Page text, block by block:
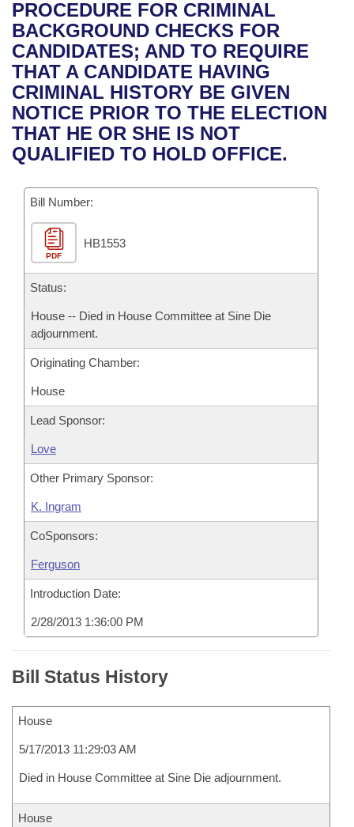
Bills in House Committees
Bills in Senate Committees
Bills in Joint Committees
Meetings Of The Whole/Business Meetings
Recent Activities
Recently Filed
Personalized Bill Tracking
Bills Returned from Committee
Bill Conflicts Report
House
Senate
House Budget
Senate Budget
House Roll Call
Uncodified Historic Legislation
Governor's Veto List
Search Center
PROCEDURE FOR CRIMINAL
BACKGROUND CHECKS FOR
CANDIDATES; AND TO REQUIRE
THAT A CANDIDATE HAVING
CRIMINAL HISTORY BE GIVEN
NOTICE PRIOR TO THE ELECTION
THAT HE OR SHE IS NOT
QUALIFIED TO HOLD OFFICE.
Bill Number:
PDF
HB1553
Status:
House -- Died in House Committee at Sine Die
adjournment.
Originating Chamber:
House
Lead Sponsor:
Love
Other Primary Sponsor:
K. Ingram
CoSponsors:
Ferguson
Introduction Date:
2/28/2013 1:36:00 PM
Bill Status History
House
5/17/2013 11:29:03 AM
Died in House Committee at Sine Die adjournment.
House